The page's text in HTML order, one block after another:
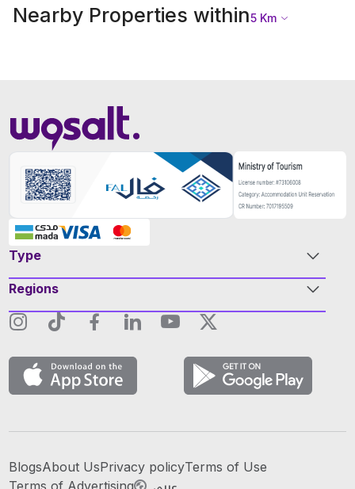
Nearby Properties within5 Km
Type
Regions
BlogsAbout UsPrivacy policyTerms of Use
Terms of Advertising